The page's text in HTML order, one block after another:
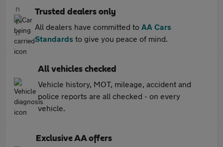
Trusted dealers only
All dealers have committed to AA Cars
Standards to give you peace of mind.
All vehicles checked
Vehicle history, MOT, mileage, accident and
police reports are all checked - on every
vehicle.
Exclusive AA offers